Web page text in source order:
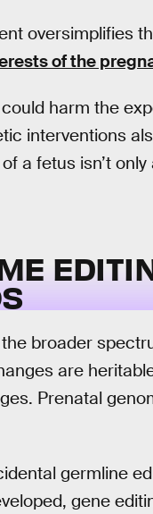
oversimplifies
of the
harm the
interventions
a fetus isn’t
broader
are
Prenatal
germline
gene